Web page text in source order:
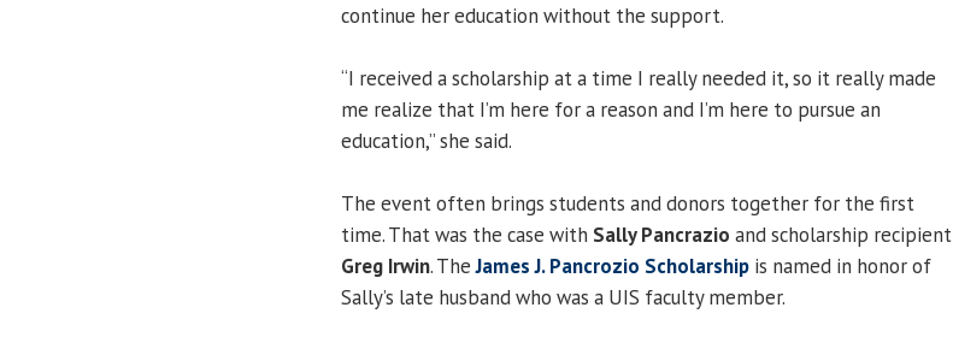
continue her education without the support.
“I received a scholarship at a time I really needed it, so it really made
me realize that I’m here for a reason and I’m here to pursue an
education,” she said.
The event often brings students and donors together for the first
time. That was the case with Sally Pancrazio and scholarship recipient
Greg Irwin. TheJames J. Pancrozio Scholarship is named in honor of
Sally’s late husband who was a UIS faculty member.